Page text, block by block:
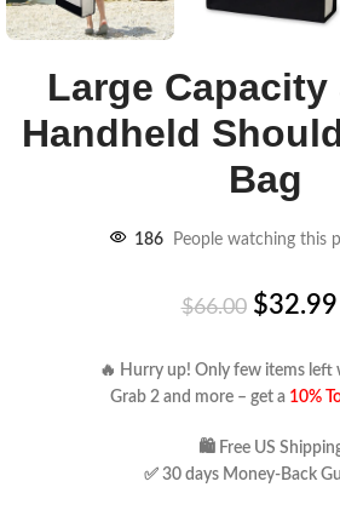
Large Capacity
Handheld
Bag
186 People watching this
$66.00 $32.99
🔥 Hurry up! Only few items left
Grab 2 and more – get a 10%
🛍 Free US
✅ 30 days Money-Back